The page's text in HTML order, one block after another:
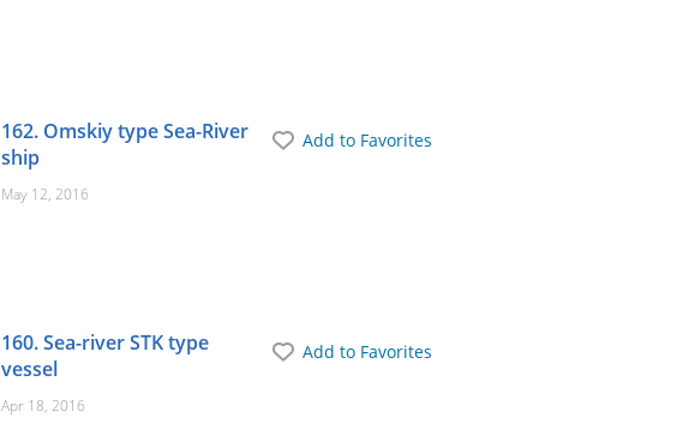
Add to Favorites
162. Omskiy type Sea-River
ship
May 12, 2016
Add to Favorites
160. Sea-river STK type
vessel
Apr 18, 2016